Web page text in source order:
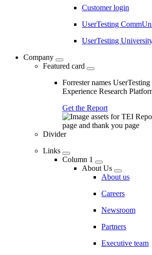
Customer login
UserTesting
UserTesting
Company
Featured card
Forrester names
Experience Research
Get the Report
Divider
Links
Column 1
About Us
About us
Careers
Newsroom
Partners
Executive team